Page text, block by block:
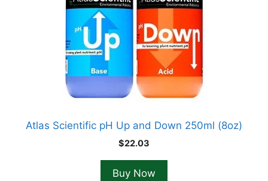
Atlas Scientific pH Up and Down 250ml (8oz)
$22.03
Buy Now